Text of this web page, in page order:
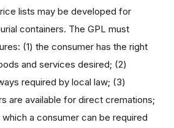
lists may be developed for
containers. The GPL must
(1) the consumer has the right
and services desired; (2)
required by local law; (3)
are available for direct cremations;
a consumer can be required